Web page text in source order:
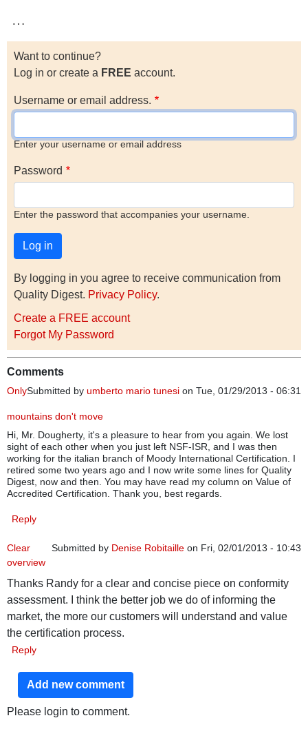
…
Want to continue?
Log in or create a FREE account.
Username or email address.
Enter your username or email address
Password
Enter the password that accompanies your username.
By logging in you agree to receive communication from
Quality Digest. Privacy Policy.
Create a FREE account
Forgot My Password
Comments
Submitted by umberto mario tunesi on Tue, 01/29/2013 - 06:31
Only
mountains don't move
Hi, Mr. Dougherty, it's a pleasure to hear from you again. We lost
sight of each other when you just left NSF-ISR, and I was then
working for the italian branch of Moody International Certification. I
retired some two years ago and I now write some lines for Quality
Digest, now and then. You may have read my column on Value of
Accredited Certification. Thank you, best regards.
Reply
Submitted by Denise Robitaille on Fri, 02/01/2013 - 10:43
Clear
overview
Thanks Randy for a clear and concise piece on conformity
assessment. I think the better job we do of informing the
market, the more our customers will understand and value
the certification process.
Reply
Add new comment
Please login to comment.